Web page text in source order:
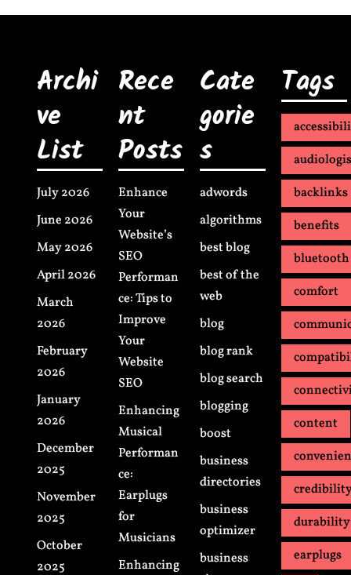
Archi
ve
List
July 2026
June 2026
May 2026
April 2026
March
2026
February
2026
January
2026
December
2025
November
2025
October
2025
Rece
nt
Posts
Enhance
Your
Website’s
SEO
Performan
ce: Tips to
Improve
Your
Website
SEO
Enhancing
Musical
Performan
ce:
Earplugs
for
Musicians
Enhancing
Cate
gorie
s
adwords
algorithms
best blog
best of the
web
blog
blog rank
blog search
blogging
boost
business
directories
business
optimizer
business
Tags
backlinks
benefits
bluetooth
comfort
content
durability
earplugs